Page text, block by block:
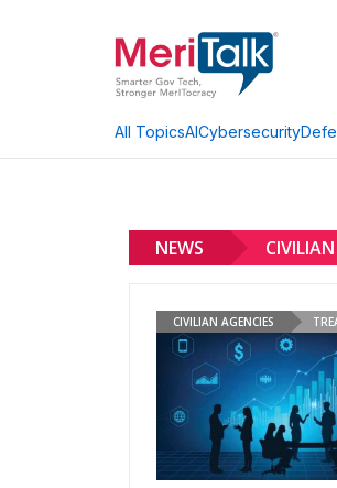
All TopicsAICybersecurity
NEWS
CIVILIAN AGENCIES